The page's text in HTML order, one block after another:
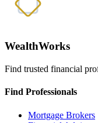
WealthWorks
Find trusted financial
Find Professionals
Mortgage Brokers